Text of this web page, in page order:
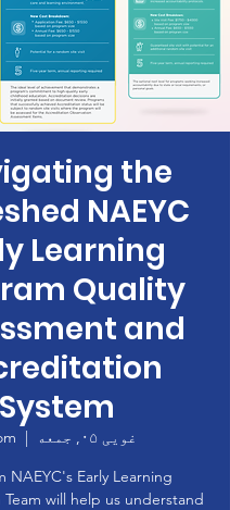
the
NAEYC
Learning
Quality
and
System
غویی ۰۵, جمعه
  |
NAEYC's Early Learning
will help us understand